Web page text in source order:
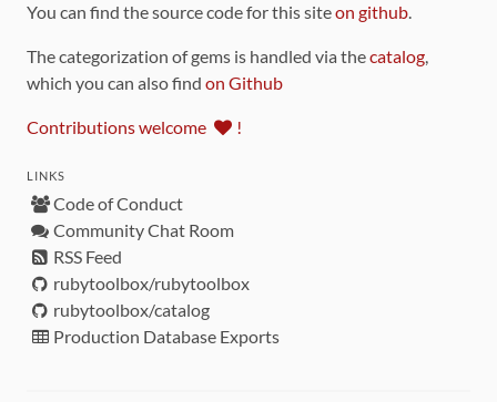
You can find the source code for this siteon github.
The categorization of gems is handled via thecatalog,
which you can also find on Github
Contributions welcome !
LINKS
Code of Conduct
Community Chat Room
RSS Feed
rubytoolbox/rubytoolbox
rubytoolbox/catalog
Production Database Exports